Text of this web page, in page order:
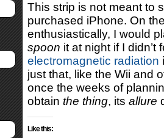
This strip is not meant to
purchased iPhone. On
enthusiastically, I would
spoon it at night if I
electromagnetic radiation
just that, like the Wii and
once the weeks of
obtain the thing, its allure
Like this: